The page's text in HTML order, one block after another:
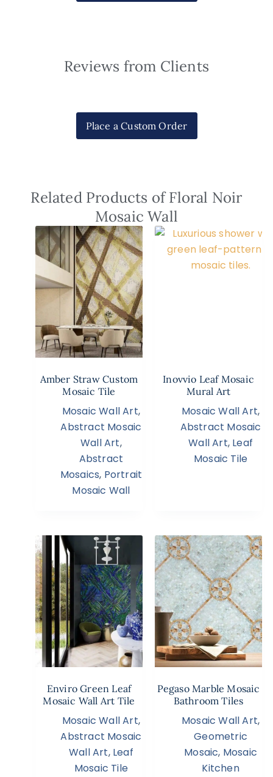
Reviews from Clients
Place a Custom Order
Related Products of Floral Noir
Mosaic Wall
Amber Straw Custom
Mosaic Tile
Mosaic Wall Art,
Abstract Mosaic
Wall Art,
Abstract
Mosaics, Portrait
Mosaic Wall
Inovvio Leaf Mosaic
Mural Art
Mosaic Wall Art,
Abstract Mosaic
Wall Art, Leaf
Mosaic Tile
Enviro Green Leaf
Mosaic Wall Art Tile
Mosaic Wall Art,
Abstract Mosaic
Wall Art, Leaf
Mosaic Tile
Pegaso Marble Mosaic
Bathroom Tiles
Mosaic Wall Art,
Geometric
Mosaic, Mosaic
Kitchen